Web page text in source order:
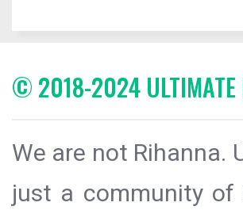
© 2018-2024 ULTIMATE
We are not Rihanna.
just a community of